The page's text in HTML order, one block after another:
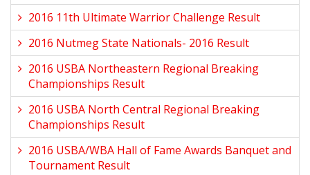
2016 11th Ultimate Warrior Challenge Result
2016 Nutmeg State Nationals- 2016 Result
2016 USBA Northeastern Regional Breaking
Championships Result
2016 USBA North Central Regional Breaking
Championships Result
2016 USBA/WBA Hall of Fame Awards Banquet and
Tournament Result